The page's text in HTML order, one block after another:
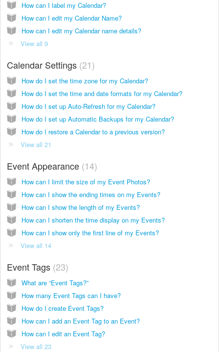
How can I label my Calendar?
How can I edit my Calendar Name?
How can I edit my Calendar name details?
View all 9
Calendar Settings 21
How do I set the time zone for my Calendar?
How do I set the time and date formats for my Calendar?
How do I set up Auto-Refresh for my Calendar?
How do I set up Automatic Backups for my Calendar?
How do I restore a Calendar to a previous version?
View all 21
Event Appearance 14
How can I limit the size of my Event Photos?
How can I show the ending times on my Events?
How can I show the length of my Events?
How can I shorten the time display on my Events?
How can I show only the first line of my Events?
View all 14
Event Tags 23
What are “Event Tags?”
How many Event Tags can I have?
How do I create Event Tags?
How can I add an Event Tag to an Event?
How can I edit an Event Tag?
View all 23